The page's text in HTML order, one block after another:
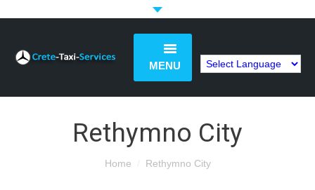
MENU
Rethymno City
Home Rethymno City